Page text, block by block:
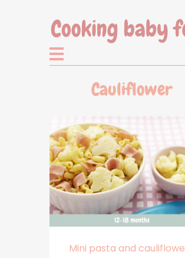
Cauliflower
Mini pasta and